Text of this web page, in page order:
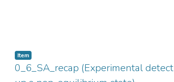
Item
0_6_SA_recap (Experimental